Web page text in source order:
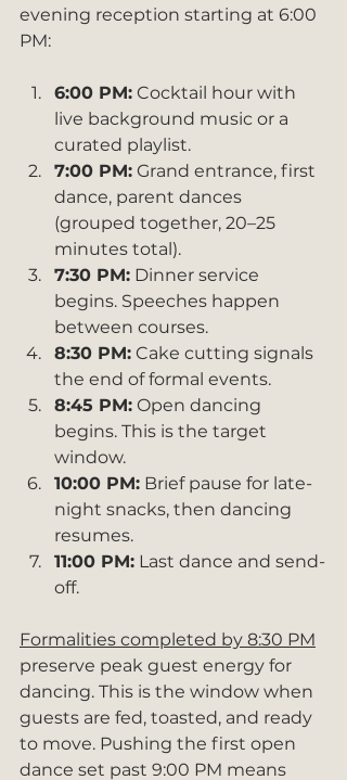
evening reception starting at 6:00
PM:
6:00 PM: Cocktail hour with
live background music or a
curated playlist.
7:00 PM: Grand entrance, first
dance, parent dances
(grouped together, 20–25
minutes total).
7:30 PM: Dinner service
begins. Speeches happen
between courses.
8:30 PM: Cake cutting signals
the end of formal events.
8:45 PM: Open dancing
begins. This is the target
window.
10:00 PM: Brief pause for late-
night snacks, then dancing
resumes.
11:00 PM: Last dance and send-
off.
Formalities completed by 8:30 PM
preserve peak guest energy for
dancing. This is the window when
guests are fed, toasted, and ready
to move. Pushing the first open
dance set past 9:00 PM means